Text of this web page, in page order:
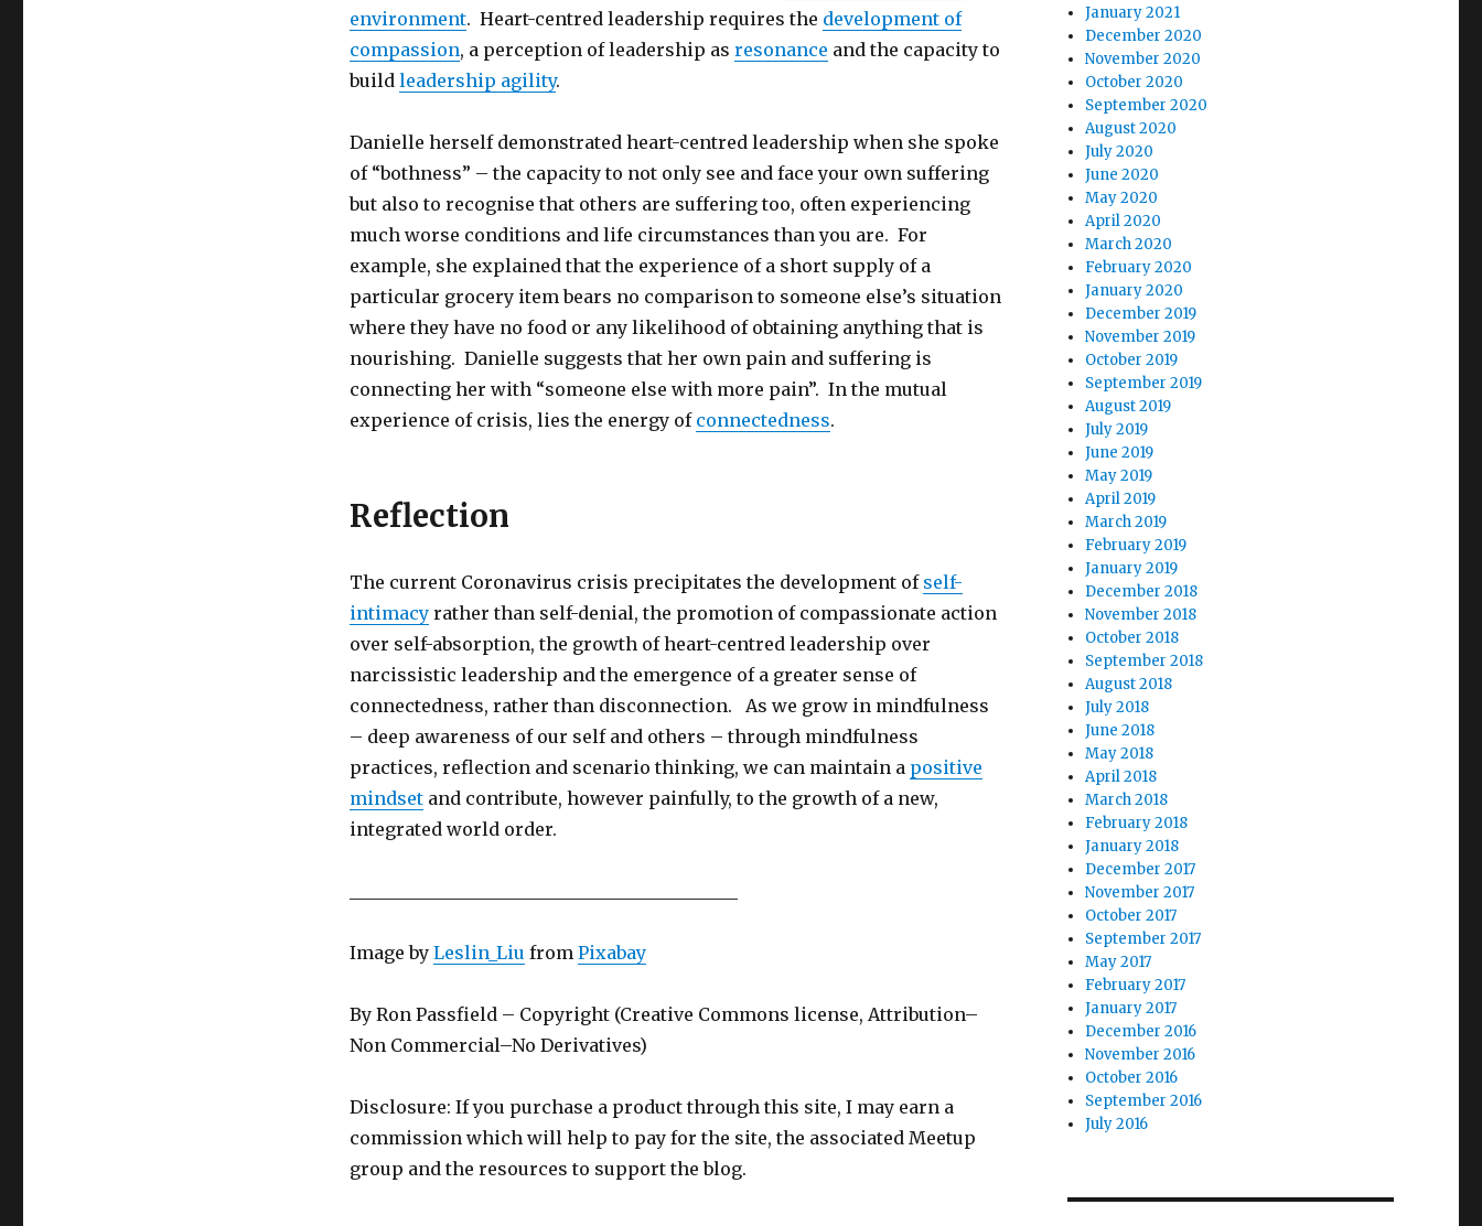
environment. Heart-centred leadership requires the development of
compassion, a perception of leadership as resonance and the capacity to
build leadership agility.
Danielle herself demonstrated heart-centred leadership when she spoke
of “bothness” – the capacity to not only see and face your own suffering
but also to recognise that others are suffering too, often experiencing
much worse conditions and life circumstances than you are. For
example, she explained that the experience of a short supply of a
particular grocery item bears no comparison to someone else’s situation
where they have no food or any likelihood of obtaining anything that is
nourishing. Danielle suggests that her own pain and suffering is
connecting her with “someone else with more pain”. In the mutual
experience of crisis, lies the energy of connectedness.
Reflection
The current Coronavirus crisis precipitates the development of self-
intimacyrather than self-denial, the promotion of compassionate action
over self-absorption, the growth of heart-centred leadership over
narcissistic leadership and the emergence of a greater sense of
connectedness, rather than disconnection. As we grow in mindfulness
– deep awareness of our self and others – through mindfulness
practices, reflection and scenario thinking, we can maintain a positive
mindsetand contribute, however painfully, to the growth of a new,
integrated world order.
Image by Leslin_Liu from Pixabay
By Ron Passfield – Copyright (Creative Commons license, Attribution–
Non Commercial–No Derivatives)
Disclosure: If you purchase a product through this site, I may earn a
commission which will help to pay for the site, the associated Meetup
group and the resources to support the blog.
January 2021
December 2020
November 2020
October 2020
September 2020
August 2020
July 2020
June 2020
May 2020
April 2020
March 2020
February 2020
January 2020
December 2019
November 2019
October 2019
September 2019
August 2019
July 2019
June 2019
May 2019
April 2019
March 2019
February 2019
January 2019
December 2018
November 2018
October 2018
September 2018
August 2018
July 2018
June 2018
May 2018
April 2018
March 2018
February 2018
January 2018
December 2017
November 2017
October 2017
September 2017
May 2017
February 2017
January 2017
December 2016
November 2016
October 2016
September 2016
July 2016